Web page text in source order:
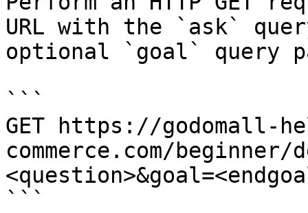
URL with the `ask`
optional `goal` query
```
GET https://godomall-
commerce.com/
```